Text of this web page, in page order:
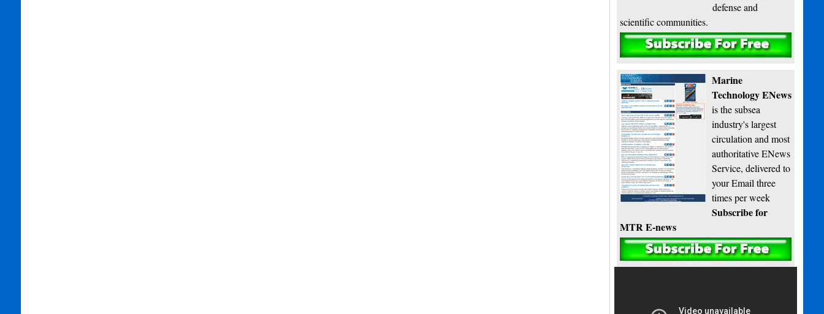
defense and
scientific communities.
Subscribe
Marine
Technology ENews
is the subsea
industry's largest
circulation and most
authoritative ENews
Service, delivered to
your Email three
times per week
Subscribe for
MTR E-news